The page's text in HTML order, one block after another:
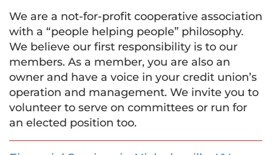
We are a not-for-profit cooperative association
with a “people helping people” philosophy.
We believe our first responsibility is to our
members. As a member, you are also an
owner and have a voice in your credit union’s
operation and management. We invite you to
volunteer to serve on committees or run for
an elected position too.